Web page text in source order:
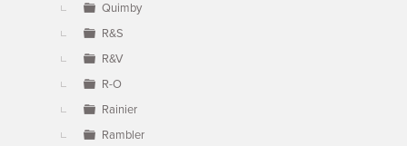
Quimby
R&S
R&V
R-O
Rainier
Rambler